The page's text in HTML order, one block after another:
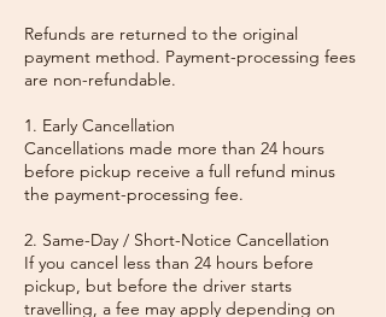
Refunds are returned to the original
payment method. Payment-processing fees
are non-refundable.
1. Early Cancellation
Cancellations made more than 24 hours
before pickup receive a full refund minus
the payment-processing fee.
2. Same-Day / Short-Notice Cancellation
If you cancel less than 24 hours before
pickup, but before the driver starts
travelling, a fee may apply depending on